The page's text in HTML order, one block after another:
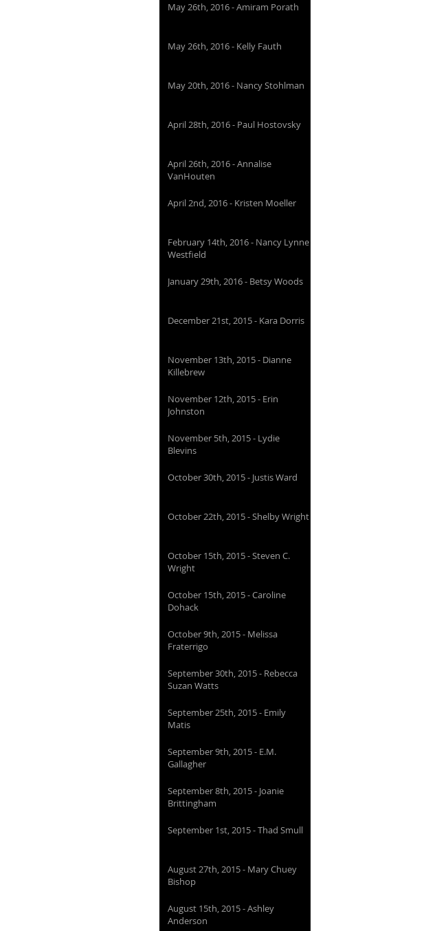
May 26th, 2016 - Amiram Porath
May 26th, 2016 - Kelly Fauth
May 20th, 2016 - Nancy Stohlman
April 28th, 2016 - Paul Hostovsky
April 26th, 2016 - Annalise
VanHouten
April 2nd, 2016 - Kristen Moeller
February 14th, 2016 - Nancy Lynne
Westfield
January 29th, 2016 - Betsy Woods
December 21st, 2015 - Kara Dorris
November 13th, 2015 - Dianne
Killebrew
November 12th, 2015 - Erin
Johnston
November 5th, 2015 - Lydie
Blevins
October 30th, 2015 - Justis Ward
October 22th, 2015 - Shelby Wright
October 15th, 2015 - Steven C.
Wright
October 15th, 2015 - Caroline
Dohack
October 9th, 2015 - Melissa
Fraterrigo
September 30th, 2015 - Rebecca
Suzan Watts
September 25th, 2015 - Emily
Matis
September 9th, 2015 - E.M.
Gallagher
September 8th, 2015 - Joanie
Brittingham
September 1st, 2015 - Thad Smull
August 27th, 2015 - Mary Chuey
Bishop
August 15th, 2015 - Ashley
Anderson